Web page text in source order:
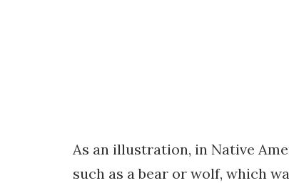
As an illustration, in Native
such as a bear or wolf, which